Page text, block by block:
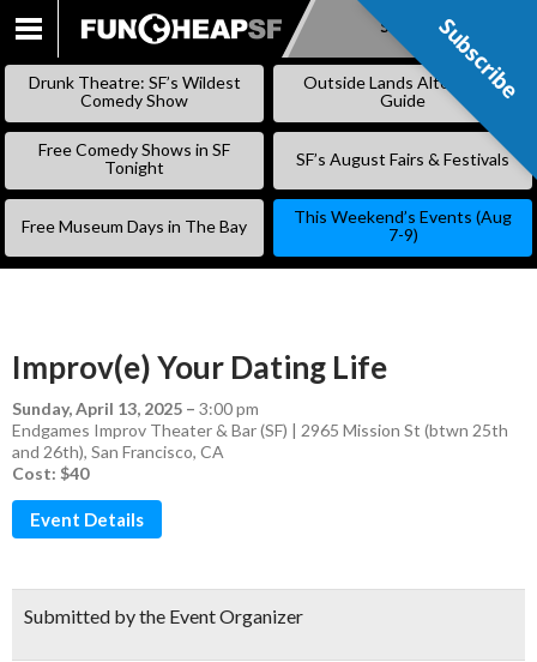
SKIP
Subscribe
Drunk Theatre: SF’s Wildest
Comedy Show
Outside Lands Alternative
Guide
Free Comedy Shows in SF
Tonight
SF’s August Fairs & Festivals
Free Museum Days in The Bay
This Weekend’s Events (Aug
7-9)
Improv(e) Your Dating Life
Sunday, April 13, 2025 – 3:00 pm
Endgames Improv Theater & Bar (SF) | 2965 Mission St (btwn 25th
and 26th), San Francisco, CA
Cost: $40
Event Details
Submitted by the Event Organizer
Subscribe